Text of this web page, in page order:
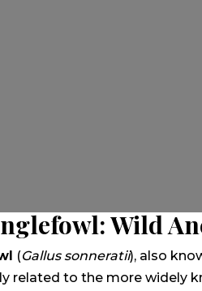
Wild
(Gallus sonneratii), also
related to the more widely